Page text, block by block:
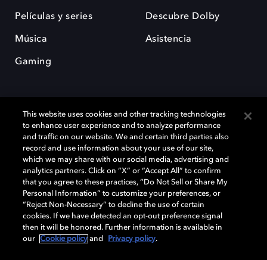
Películas y series
Música
Gaming
Descubre Dolby
Asistencia
Dolby y el símbolo de la doble D son marcas registradas de Dolby
Laboratories Licensing Corporation. Todas las demás marcas
comerciales son propiedad de sus respectivos dueños. 2025 Dolby
Laboratories, Inc. todos los derechos reservados.
Cookie Manager Política de privacidad
Política de divulgación responsable
This website uses cookies and other tracking technologies
to enhance user experience and to analyze performance
and traffic on our website. We and certain third parties also
record and use information about your use of our site,
which we may share with our social media, advertising and
analytics partners. Click on “X” or “Accept All” to confirm
that you agree to these practices, “Do Not Sell or Share My
Personal Information” to customize your preferences, or
“Reject Non-Necessary” to decline the use of certain
cookies. If we have detected an opt-out preference signal
then it will be honored. Further information is available in
our
Cookie policy and Privacy policy.